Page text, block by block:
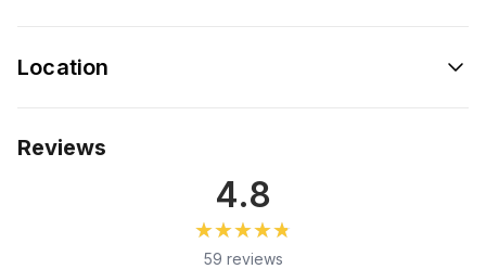
Location
Reviews
4.8
★★★★★
★★★★★
59 reviews